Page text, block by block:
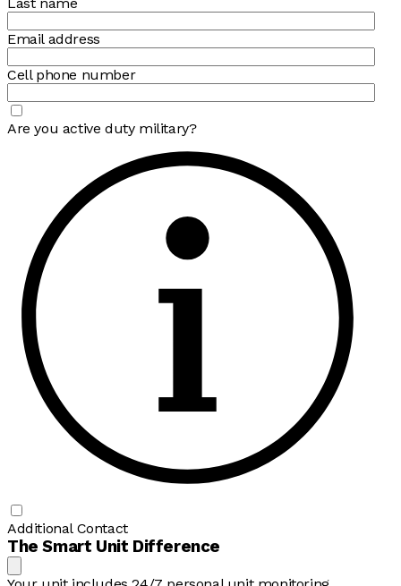
Last name
Email address
Cell phone number
Are you active duty military?
Additional Contact
The Smart Unit Difference